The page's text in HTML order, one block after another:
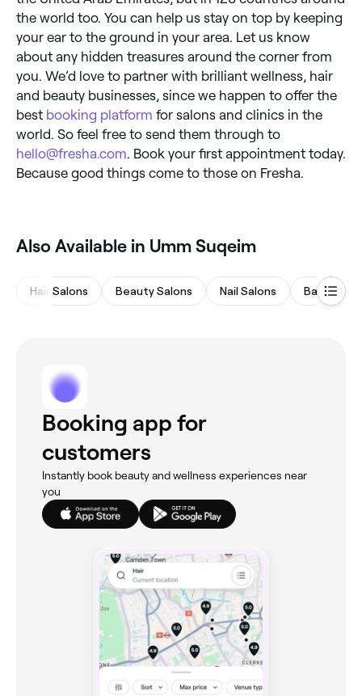
the world too. You can help us stay on top by keeping
your ear to the ground in your area. Let us know
about any hidden treasures around the corner from
you. We’d love to partner with brilliant wellness, hair
and beauty businesses, since we happen to offer the
best booking platform for salons and clinics in the
world. So feel free to send them through to
hello@fresha.com. Book your first appointment today.
Because good things come to those on Fresha.
Also Available in Umm Suqeim
Hair Salons Beauty Salons Nail Salons Barbers
Booking app for
customers
Instantly book beauty and wellness experiences near
you